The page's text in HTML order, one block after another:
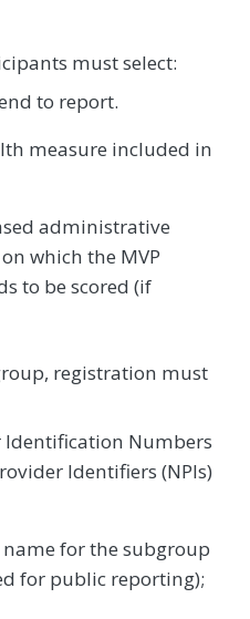
must select:
to report.
measure included in
administrative
which the MVP
to be scored (if
registration must
Identification Numbers
Identifiers (NPIs)
for the subgroup
for public reporting);